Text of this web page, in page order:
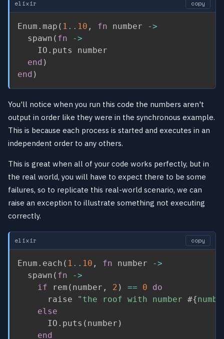
elixir copy
Enum . map ( 1 .. 10 , fn number
->
  spawn
( fn
->
    IO
. puts number
end )
end )
You'll notice when you run this code the numbers aren't
output in order like they were in the synchronous example.
This is because each process is started and executes in an
independent order to any others.
This is great when all of your code works perfectly, but in
the real world, you will have to expect there to be some
failures, so to replicate this real-world scenario, we can
raise an exception to illustrate something not executing
correctly.
elixir copy
Enum . each ( 1 .. 10 , fn number
->
  spawn
( fn
->
if rem ( number , 2 ) == 0
do
      raise
"the roof with number #{
else
      IO
. puts ( number )
end